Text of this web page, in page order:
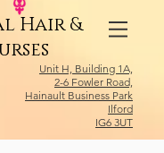
Hair &
Unit H, Building 1A,
2-6 Fowler Road,
Hainault Business Park
Ilford
IG6 3UT